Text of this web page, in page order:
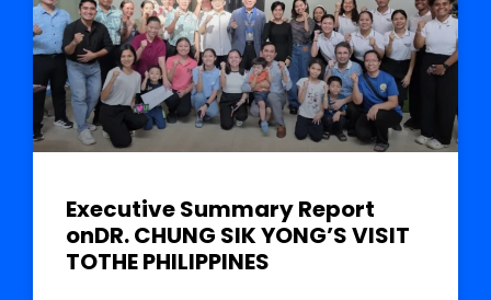
Executive Summary Report
onDR. CHUNG SIK YONG’S VISIT
TOTHE PHILIPPINES